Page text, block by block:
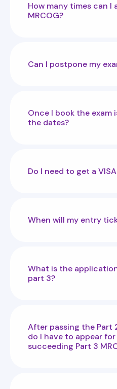
How many times can
MRCOG?
Can I postpone my
Once I book the
the dates?
Do I need to get a
When will my entry
What is the
part 3?
After passing the Part
do I have to appear
succeeding Part 3